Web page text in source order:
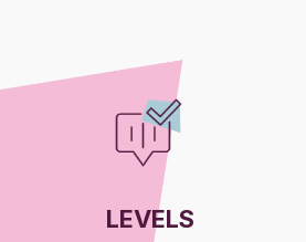
LEVELS